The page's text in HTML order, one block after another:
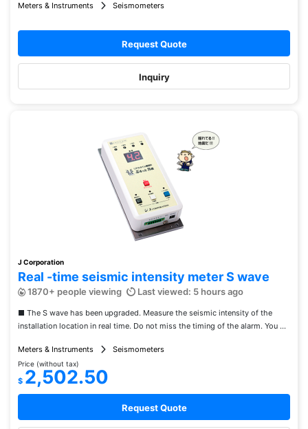
Meters & Instruments Seismometers
Request Quote
Inquiry
J Corporation
Real -time seismic intensity meter S wave
1870+ people viewing Last viewed: 5 hours ago
■ The S wave has been upgraded. Measure the seismic intensity of the
installation location in real time. Do not miss the timing of the alarm. You ...
Meters & Instruments Seismometers
Price (without tax)
$ 2,502.50
Request Quote